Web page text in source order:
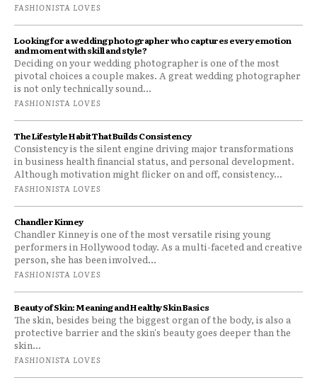
FASHIONISTA LOVES
Looking for a wedding photographer who captures every emotion
and moment with skill and style?
Deciding on your wedding photographer is one of the most
pivotal choices a couple makes. A great wedding photographer
is not only technically sound...
FASHIONISTA LOVES
The Lifestyle Habit That Builds Consistency
Consistency is the silent engine driving major transformations
in business health financial status, and personal development.
Although motivation might flicker on and off, consistency...
FASHIONISTA LOVES
Chandler Kinney
Chandler Kinney is one of the most versatile rising young
performers in Hollywood today. As a multi-faceted and creative
person, she has been involved...
FASHIONISTA LOVES
Beauty of Skin: Meaning and Healthy Skin Basics
The skin, besides being the biggest organ of the body, is also a
protective barrier and the skin's beauty goes deeper than the
skin...
FASHIONISTA LOVES